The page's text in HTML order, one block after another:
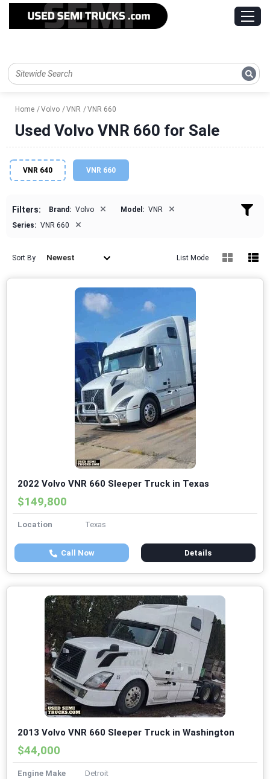
Home Volvo VNR VNR 660
Used Volvo VNR 660 for Sale
VNR 640 VNR 660
Filters: Brand: Volvo × Model: VNR ×
Series: VNR 660 ×
Sort By Newest List Mode
2022 Volvo VNR 660 Sleeper Truck in Texas
$149,800
Location Texas
Call Now Details
2013 Volvo VNR 660 Sleeper Truck in Washington
$44,000
Engine Make
Detroit